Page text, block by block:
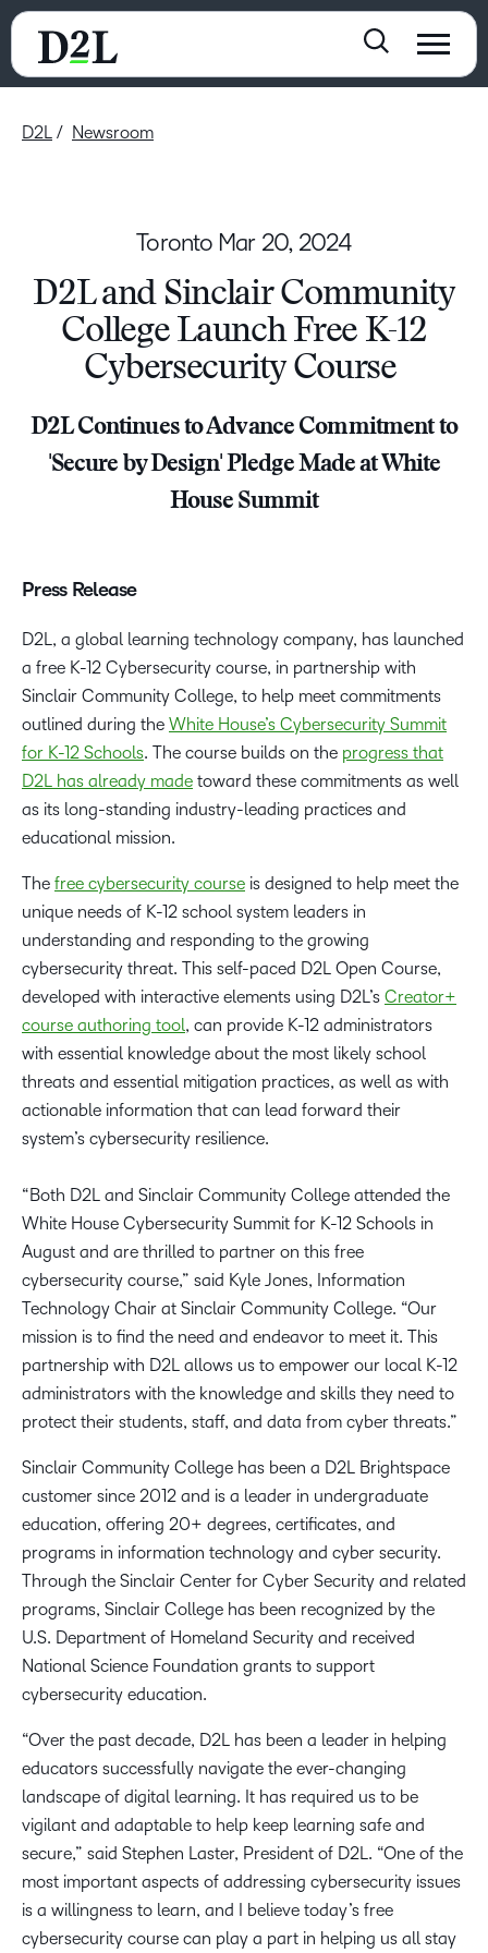
D2L Newsroom
Toronto Mar 20, 2024
D2L and Sinclair Community
College Launch Free K-12
Cybersecurity Course
D2L Continues to Advance Commitment to
'Secure by Design' Pledge Made at White
House Summit
Press Release
D2L, a global learning technology company, has launched
a free K-12 Cybersecurity course, in partnership with
Sinclair Community College, to help meet commitments
outlined during the White House’s Cybersecurity Summit
for K-12 Schools. The course builds on the progress that
D2L has already made toward these commitments as well
as its long-standing industry-leading practices and
educational mission.
The free cybersecurity course is designed to help meet the
unique needs of K-12 school system leaders in
understanding and responding to the growing
cybersecurity threat. This self-paced D2L Open Course,
developed with interactive elements using D2L’s Creator+
course authoring tool, can provide K-12 administrators
with essential knowledge about the most likely school
threats and essential mitigation practices, as well as with
actionable information that can lead forward their
system’s cybersecurity resilience.
“Both D2L and Sinclair Community College attended the
White House Cybersecurity Summit for K-12 Schools in
August and are thrilled to partner on this free
cybersecurity course,” said Kyle Jones, Information
Technology Chair at Sinclair Community College. “Our
mission is to find the need and endeavor to meet it. This
partnership with D2L allows us to empower our local K-12
administrators with the knowledge and skills they need to
protect their students, staff, and data from cyber threats.”
Sinclair Community College has been a D2L Brightspace
customer since 2012 and is a leader in undergraduate
education, offering 20+ degrees, certificates, and
programs in information technology and cyber security.
Through the Sinclair Center for Cyber Security and related
programs, Sinclair College has been recognized by the
U.S. Department of Homeland Security and received
National Science Foundation grants to support
cybersecurity education.
“Over the past decade, D2L has been a leader in helping
educators successfully navigate the ever-changing
landscape of digital learning. It has required us to be
vigilant and adaptable to help keep learning safe and
secure,” said Stephen Laster, President of D2L. “One of the
most important aspects of addressing cybersecurity issues
is a willingness to learn, and I believe today’s free
cybersecurity course can play a part in helping us all stay